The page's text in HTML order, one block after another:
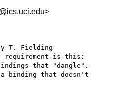
T. Fielding
is this:
that "dangle".
binding that doesn't